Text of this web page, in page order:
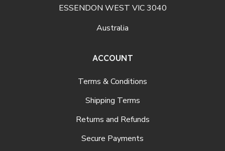
ESSENDON WEST VIC 3040
Australia
ACCOUNT
Terms & Conditions
Shipping Terms
Returns and Refunds
Secure Payments